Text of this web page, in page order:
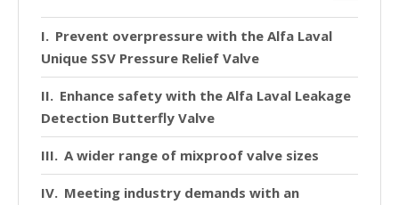
Prevent overpressure with the Alfa Laval
Unique SSV Pressure Relief Valve
Enhance safety with the Alfa Laval Leakage
Detection Butterfly Valve
A wider range of mixproof valve sizes
Meeting industry demands with an